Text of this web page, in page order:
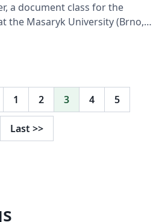
a document class for the
the Masaryk Univer­sity (Brno,
1 2 3 4 5
Last >>